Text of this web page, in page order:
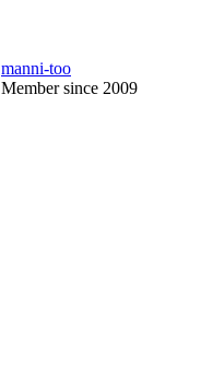
manni-too
Member since 2009